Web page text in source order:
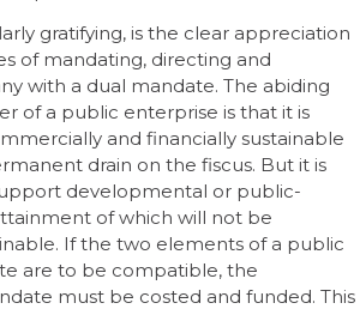
gratifying, is the clear appreciation
of mandating, directing and
with a dual mandate. The abiding
of a public enterprise is that it is
and financially sustainable
drain on the fiscus. But it is
developmental or public-
of which will not be
If the two elements of a public
are to be compatible, the
must be costed and funded. This